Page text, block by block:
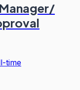
time